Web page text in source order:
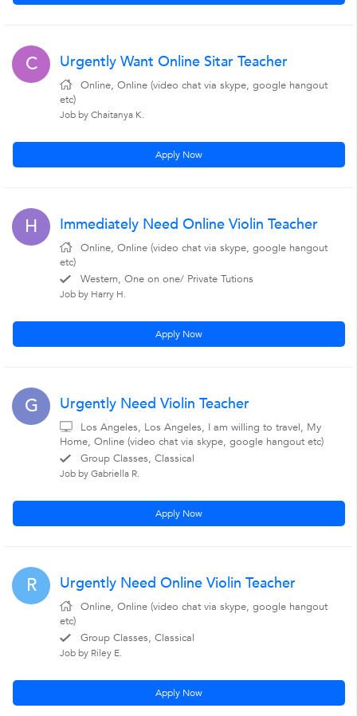
C Urgently Want Online Sitar Teacher
Online, Online (video chat via skype, google hangout
etc)
Job by Chaitanya K.
Apply Now
H Immediately Need Online Violin Teacher
Online, Online (video chat via skype, google hangout
etc)
Western, One on one/ Private Tutions
Job by Harry H.
Apply Now
G Urgently Need Violin Teacher
Los Angeles, Los Angeles, I am willing to travel, My
Home, Online (video chat via skype, google hangout etc)
Group Classes, Classical
Job by Gabriella R.
Apply Now
R Urgently Need Online Violin Teacher
Online, Online (video chat via skype, google hangout
etc)
Group Classes, Classical
Job by Riley E.
Apply Now